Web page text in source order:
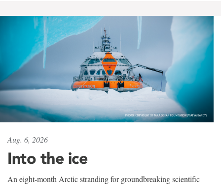
Aug. 6, 2026
Into the ice
An eight-month Arctic stranding for groundbreaking scientific